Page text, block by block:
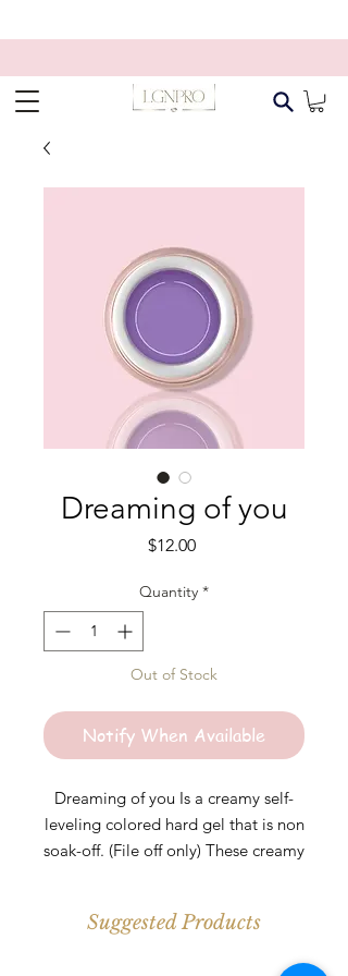
Dreaming of you
$12.00Price
Quantity *
Out of Stock
Notify When Available
Dreaming of you Is a creamy self-
leveling colored hard gel that is non
soak-off. (File off only) These creamy
and should be cured under UV\LED
Suggested Products